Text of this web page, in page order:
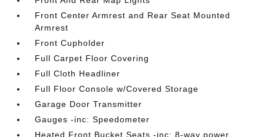
Front Center Armrest and Rear Seat Mounted
Armrest
Front Cupholder
Full Carpet Floor Covering
Full Cloth Headliner
Full Floor Console w/Covered Storage
Garage Door Transmitter
Gauges -inc: Speedometer
Heated Front Bucket Seats -inc: 8-way power